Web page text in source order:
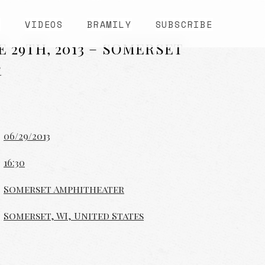
VIDEOS BRAMILY SUBSCRIBE
29TH, 2013 – SOMERSET
06/29/2013
16:30
Somerset Amphitheater
Somerset, WI, United States